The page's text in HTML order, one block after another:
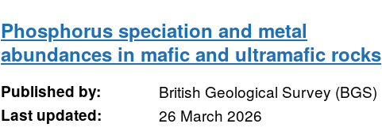
Phosphorus speciation and metal
abundances in mafic and ultramafic rocks
Published by:
British Geological Survey (BGS)
Last updated:
26 March 2026